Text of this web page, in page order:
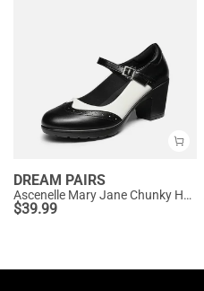
DREAM PAIRS
Ascenelle Mary Jane Chunky Heel Pumps - [Morgan]
$39.99